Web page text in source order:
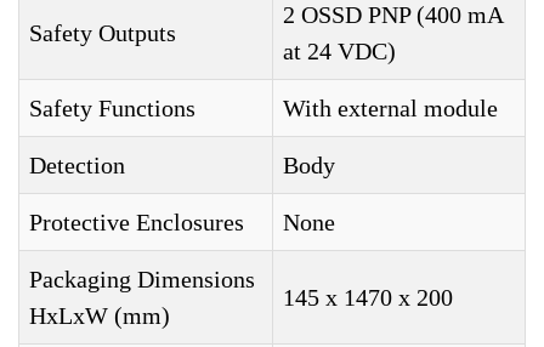
Safety Outputs
2 OSSD PNP (400 mA
at 24 VDC)
Safety Functions With external module
Detection Body
Protective Enclosures None
Packaging Dimensions
HxLxW (mm)
145 x 1470 x 200